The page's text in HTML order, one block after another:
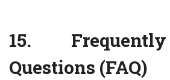
15.
Questions (FAQ)